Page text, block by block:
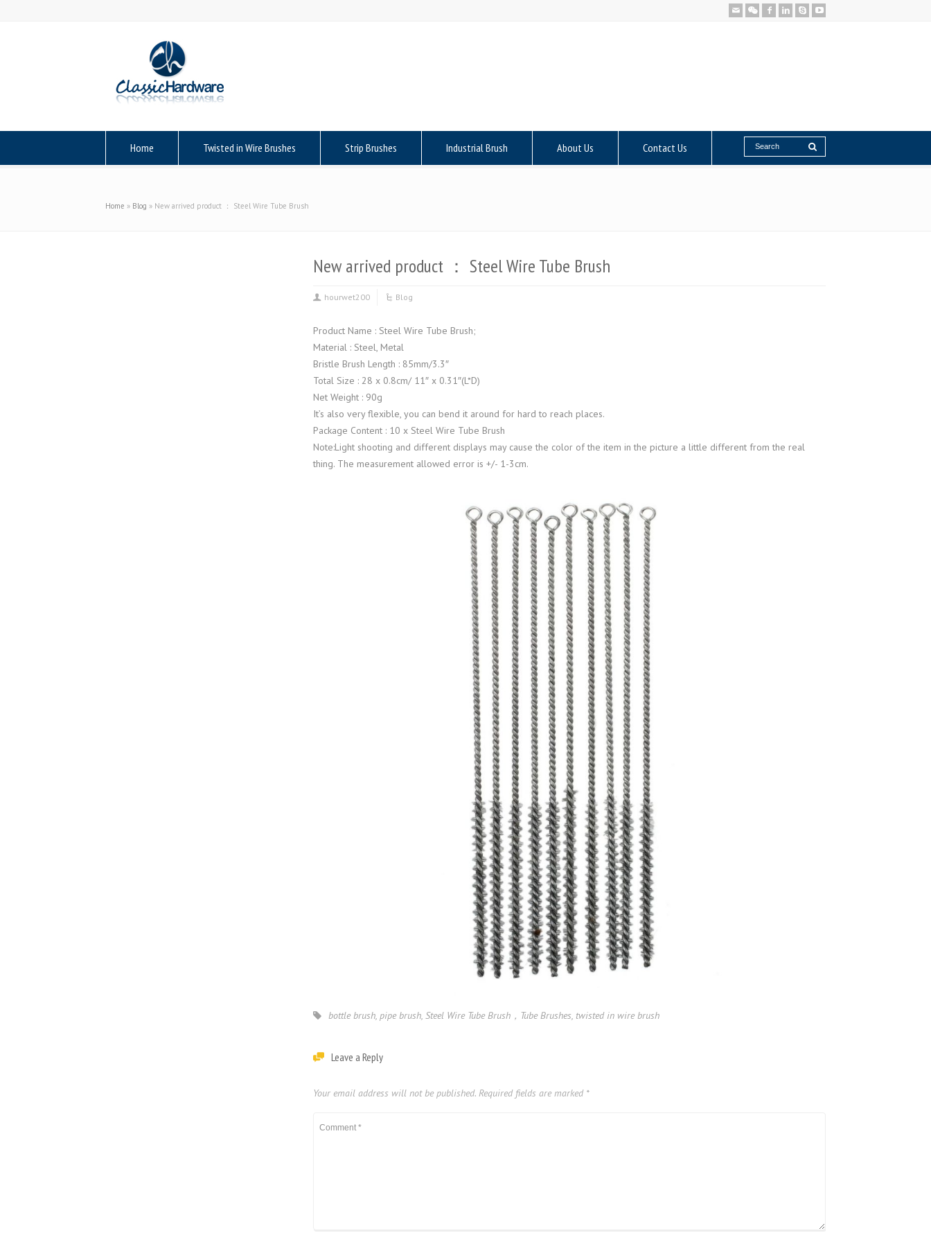
Home Twisted in Wire Brushes Strip Brushes Industrial Brush About Us Contact Us
Home » Blog » New arrived product ： Steel Wire Tube Brush
New arrived product ： Steel Wire Tube Brush
hourwet200 Blog
Product Name : Steel Wire Tube Brush;
Material : Steel, Metal
Bristle Brush Length : 85mm/3.3″
Total Size : 28 x 0.8cm/ 11″ x 0.31″(L*D)
Net Weight : 90g
It’s also very flexible, you can bend it around for hard to reach places.
Package Content : 10 x Steel Wire Tube Brush
Note:Light shooting and different displays may cause the color of the item in the picture a little different from the real
thing. The measurement allowed error is +/- 1-3cm.
bottle brush, pipe brush, Steel Wire Tube Brush，Tube Brushes, twisted in wire brush
Leave a Reply
Your email address will not be published. Required fields are marked *